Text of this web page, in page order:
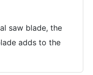
saw blade, the
adds to the